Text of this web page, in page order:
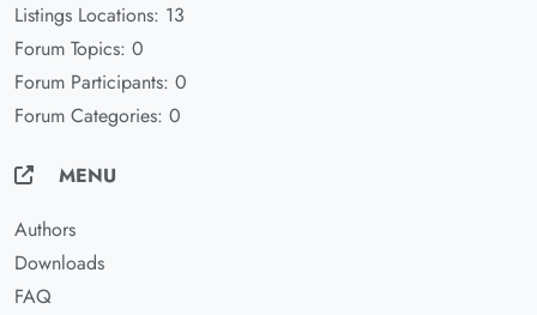
Listings Locations: 13
Forum Topics: 0
Forum Participants: 0
Forum Categories: 0
MENU
Authors
Downloads
FAQ